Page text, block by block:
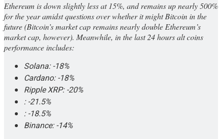
Ethereum is down slightly less at 15%, and remains up nearly 500%
for the year amidst questions over whether it might Bitcoin in the
future (Bitcoin’s market cap remains nearly double Ethereum’s
market cap, however). Meanwhile, in the last 24 hours alt coins
performance includes:
Solana: -18%
Cardano: -18%
Ripple XRP: -20%
: -21.5%
: -18.5%
Binance: -14%